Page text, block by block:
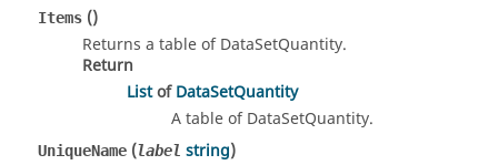
Items ()
Returns a table of DataSetQuantity.
Return
ListofDataSetQuantity
A table of DataSetQuantity.
UniqueName (label string)